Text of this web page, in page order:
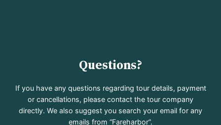
Questions?
If you have any questions regarding tour details, payment
or cancellations, please contact the tour company
directly. We also suggest you search your email for any
emails from “Fareharbor”.